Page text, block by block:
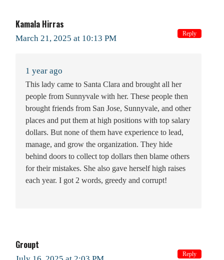
Kamala Hirras
March 21, 2025 at 10:13 PM
1 year ago
This lady came to Santa Clara and brought all her
people from Sunnyvale with her. These people then
brought friends from San Jose, Sunnyvale, and other
places and put them at high positions with top salary
dollars. But none of them have experience to lead,
manage, and grow the organization. They hide
behind doors to collect top dollars then blame others
for their mistakes. She also gave herself high raises
each year. I got 2 words, greedy and corrupt!
Reply
Groupt
Reply